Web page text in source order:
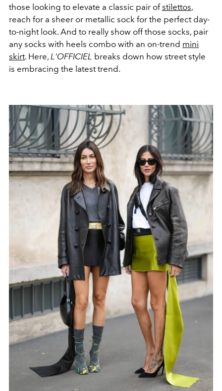
those looking to elevate a classic pair ofstilettos,
reach for a sheer or metallic sock for the perfect day-
to-night look. And to really show off those socks, pair
any socks with heels combo with an on-trend mini
skirt. Here, L'OFFICIEL breaks down how street style
is embracing the latest trend.